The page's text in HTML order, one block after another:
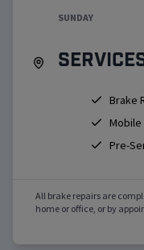
SUNDAY
Brake
Pre-
All brake repairs are
home or office, or by